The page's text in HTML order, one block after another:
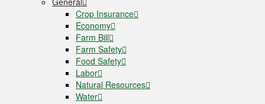
Crop Insurance
Economy
Farm Bill
Farm Safety
Food Safety
Labor
Natural Resources
Water